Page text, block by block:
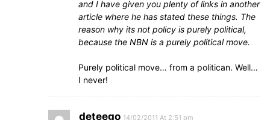
and I have given you plenty of links in another
article where he has stated these things. The
reason why its not policy is purely political,
because the NBN is a purely political move.
Purely political move… from a politican. Well…
I never!
deteego 14/02/2011 At 2:51 pm